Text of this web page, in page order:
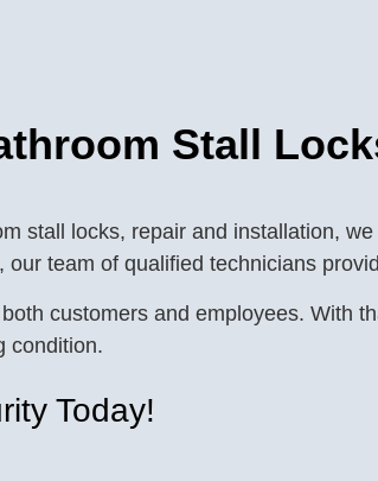
Stall
stall locks, repair and installation,
team of qualified technicians
customers and employees. With
condition.
Today!